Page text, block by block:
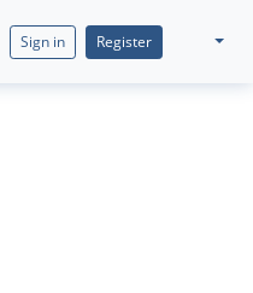
Sign in Register